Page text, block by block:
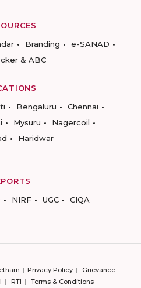
Branding
e-SANAD
& ABC
Bengaluru
Chennai
Mysuru
Nagercoil
Haridwar
NIRF UGC CIQA
Privacy Policy
Grievance
RTI Terms & Conditions